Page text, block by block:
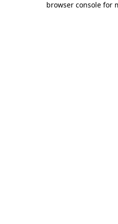
browser console for